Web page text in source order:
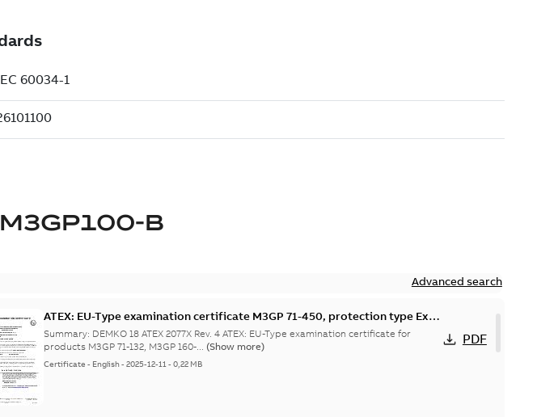
M3GP100-B
Advanced search
ATEX: EU-Type examination certificate M3GP 71-450, protection type Ex
tb
Summary: DEMKO 18 ATEX 2077X Rev. 4 ATEX: EU-Type examination certificate for
products M3GP 71-132, M3GP 160-... (Show more)
Certificate - English-2025-12-11-0,22 MB
PDF